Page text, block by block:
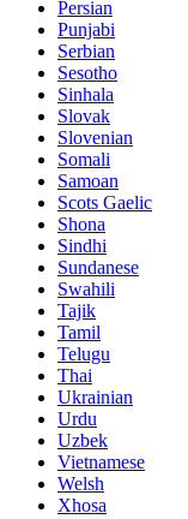
Persian
Punjabi
Serbian
Sesotho
Sinhala
Slovak
Slovenian
Somali
Samoan
Scots Gaelic
Shona
Sindhi
Sundanese
Swahili
Tajik
Tamil
Telugu
Thai
Ukrainian
Urdu
Uzbek
Vietnamese
Welsh
Xhosa